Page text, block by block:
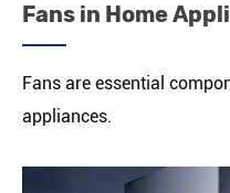
Fans in Home
Fans are essential
appliances.